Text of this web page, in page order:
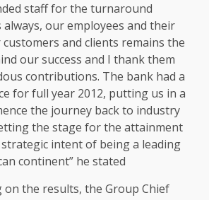
staff for the turnaround
always, our employees and their
and clients remains the
our success and I thank them
contributions. The bank had a
for full year 2012, putting us in a
the journey back to industry
the stage for the attainment
intent of being a leading
continent” he stated
on the results, the Group Chief